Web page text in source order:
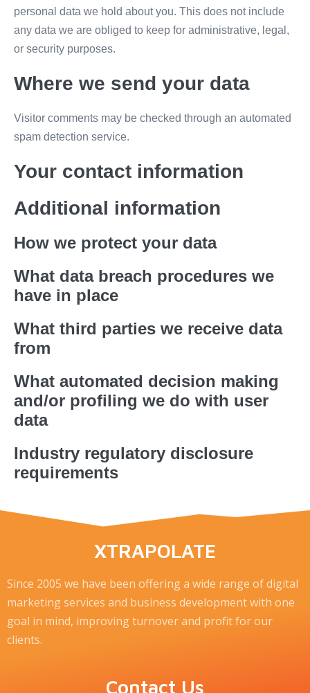
personal data we hold about you. This does not include
any data we are obliged to keep for administrative, legal,
or security purposes.
Where we send your data
Visitor comments may be checked through an automated
spam detection service.
Your contact information
Additional information
How we protect your data
What data breach procedures we
have in place
What third parties we receive data
from
What automated decision making
and/or profiling we do with user
data
Industry regulatory disclosure
requirements
XTRAPOLATE
Since 2005 we have been offering a wide range of digital
marketing services and business development with one
goal in mind, improving turnover and profit for our
clients.
Contact Us